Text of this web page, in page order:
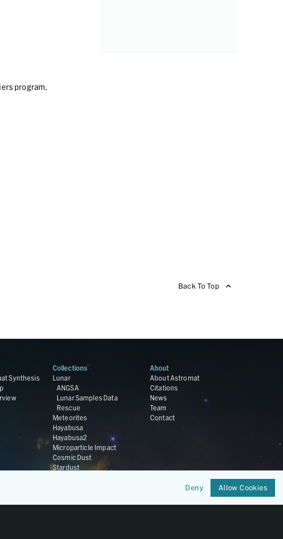
program.
Back To Top
Synthesis
Collections
Lunar
ANGSA
Lunar Samples Data
Rescue
Meteorites
Hayabusa
Hayabusa2
Microparticle Impact
Cosmic Dust
Stardust
OSIRIS-REx
About
About Astromat
Citations
News
Team
Contact
Deny Allow Cookies